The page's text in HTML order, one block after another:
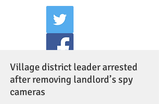
Village district leader arrested
after removing landlord’s spy
cameras